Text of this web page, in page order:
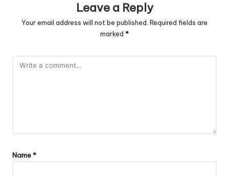
Leave a Reply
Your email address will not be published. Required fields are
marked *
Name*